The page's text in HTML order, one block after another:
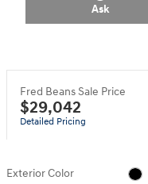
Ask
Fred Beans Sale Price
$29,042
Detailed Pricing
Exterior Color